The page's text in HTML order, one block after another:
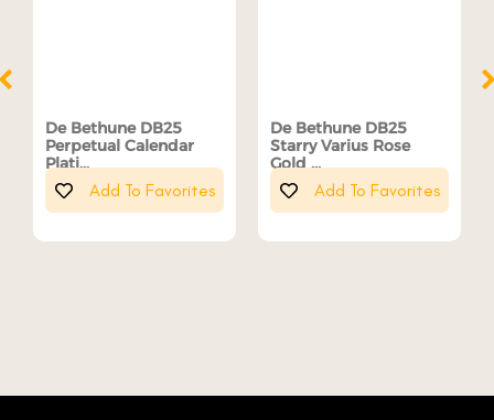
De Bethune DB25
Perpetual Calendar
Plati...
Add To Favorites
De Bethune DB25
Starry Varius Rose
Gold ...
Add To Favorites